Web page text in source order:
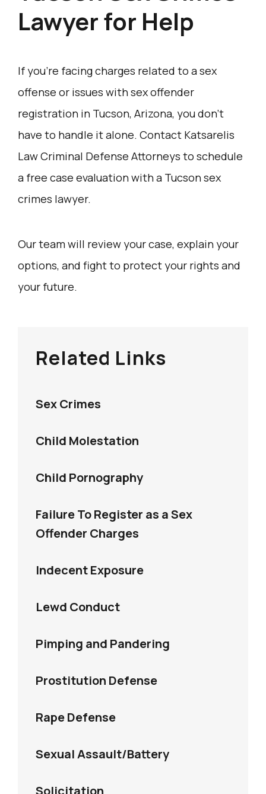
Lawyer for Help
If you’re facing charges related to a sex
offense or issues with sex offender
registration in Tucson, Arizona, you don’t
have to handle it alone. Contact Katsarelis
Law Criminal Defense Attorneys to schedule
a free case evaluation with a Tucson sex
crimes lawyer.
Our team will review your case, explain your
options, and fight to protect your rights and
your future.
Related Links
Sex Crimes
Child Molestation
Child Pornography
Failure To Register as a Sex
Offender Charges
Indecent Exposure
Lewd Conduct
Pimping and Pandering
Prostitution Defense
Rape Defense
Sexual Assault/Battery
Solicitation